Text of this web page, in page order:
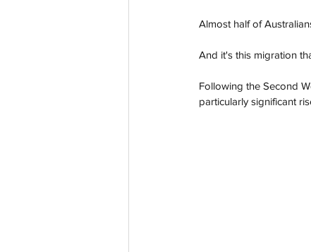
Almost half of
And it's this migration
Following the Second
particularly significant